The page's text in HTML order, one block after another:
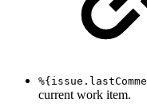
current work item.